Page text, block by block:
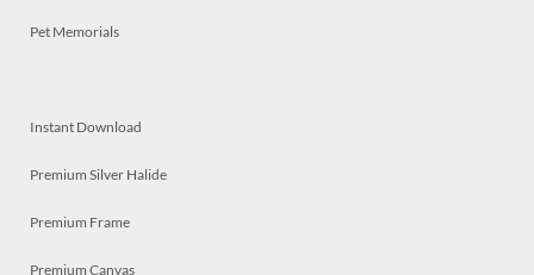
Pet Memorials
Instant Download
Premium Silver Halide
Premium Frame
Premium Canvas